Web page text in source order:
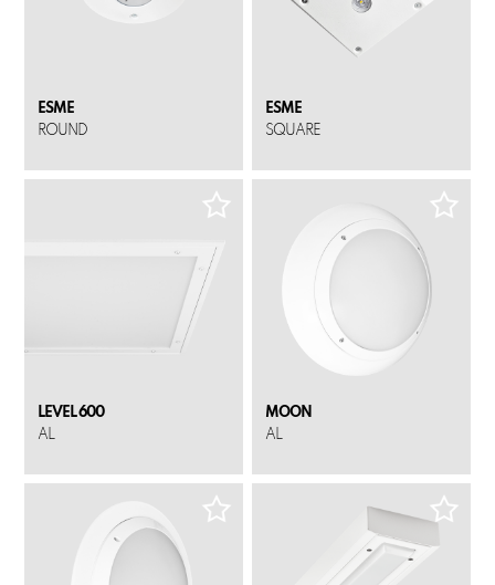
ESME
ROUND
ESME
SQUARE
LEVEL 600
AL
MOON
AL